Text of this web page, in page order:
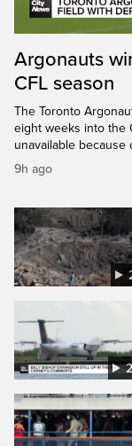
Argonauts
CFL season
The Toronto
eight weeks into the
unavailable because
9h ago